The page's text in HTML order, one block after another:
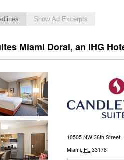
Show Ad Excerpts
Miami Doral, an IHG
10505 NW 36th Street
Miami, FL 33178